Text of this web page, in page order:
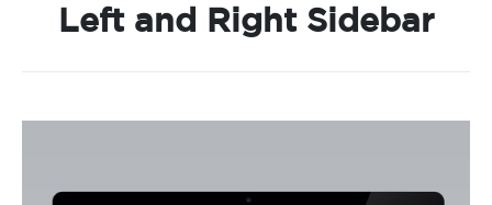
Left and Right Sidebar